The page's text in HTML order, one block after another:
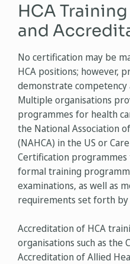
HCA
and
No certification may be
HCA positions; however,
demonstrate competency
Multiple organisations
programmes for health
the National Association
(NAHCA) in the US or
Certification
formal training
examinations, as well as
requirements set forth
Accreditation of HCA
organisations such as the
Accreditation of Allied